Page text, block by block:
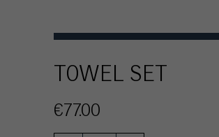
TOWEL SET
€77.00